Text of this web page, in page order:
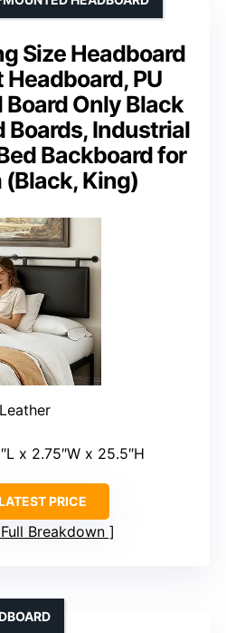
Size Headboard
PU
Board Only Black
Boards, Industrial
Backboard for
(Black, King)
x 2.75″W x 25.5″H
PRICE
Breakdown